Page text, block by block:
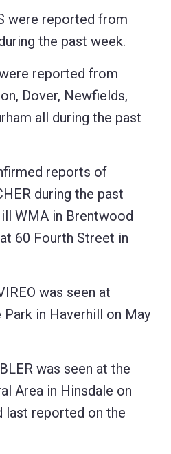
were reported from
the past week.
were reported from
Dover, Newfields,
all during the past
reports of
during the past
WMA in Brentwood
60 Fourth Street in
was seen at
in Haverhill on May
was seen at the
Area in Hinsdale on
last reported on the